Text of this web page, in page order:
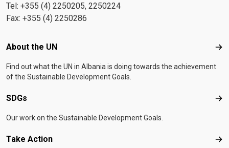
Tel: +355 (4) 2250205, 2250224
Fax: +355 (4) 2250286
Footer menu
About the UN
Find out what the UN in Albania is doing towards the achievement
of the Sustainable Development Goals.
SDGs
Our work on the Sustainable Development Goals.
Take Action